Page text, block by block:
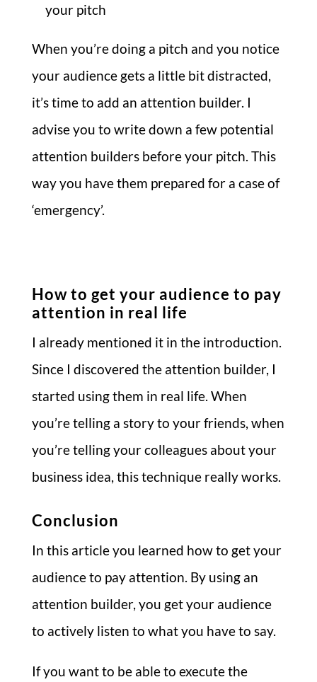
your pitch
When you’re doing a pitch and you notice
your audience gets a little bit distracted,
it’s time to add an attention builder. I
advise you to write down a few potential
attention builders before your pitch. This
way you have them prepared for a case of
‘emergency’.
How to get your audience to pay
attention in real life
I already mentioned it in the introduction.
Since I discovered the attention builder, I
started using them in real life. When
you’re telling a story to your friends, when
you’re telling your colleagues about your
business idea, this technique really works.
Conclusion
In this article you learned how to get your
audience to pay attention. By using an
attention builder, you get your audience
to actively listen to what you have to say.
If you want to be able to execute the